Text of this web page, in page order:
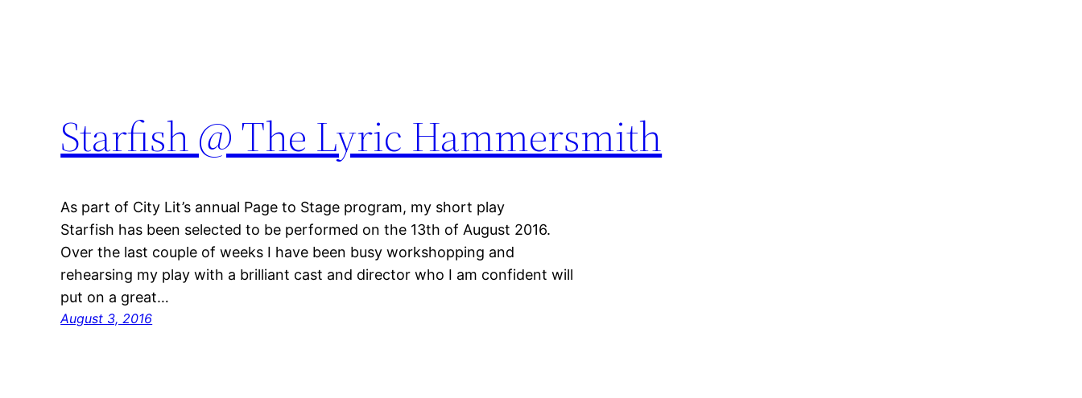
Starfish @ The Lyric Hammersmith
As part of City Lit’s annual Page to Stage program, my short play
Starfish has been selected to be performed on the 13th of August 2016.
Over the last couple of weeks I have been busy workshopping and
rehearsing my play with a brilliant cast and director who I am confident will
put on a great…
August 3, 2016